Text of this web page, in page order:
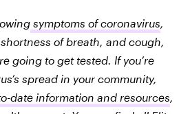
symptoms of coronavirus,
of breath, and cough,
going to get tested. If you’re
spread in your community,
date information and resources,